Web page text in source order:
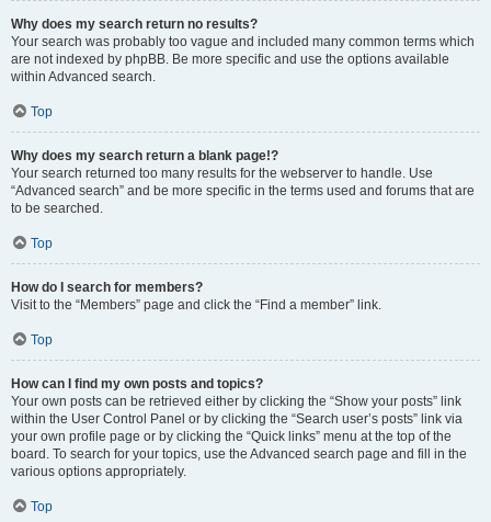
Why does my search return no results?
Your search was probably too vague and included many common terms which
are not indexed by phpBB. Be more specific and use the options available
within Advanced search.
Top
Why does my search return a blank page!?
Your search returned too many results for the webserver to handle. Use
“Advanced search” and be more specific in the terms used and forums that are
to be searched.
Top
How do I search for members?
Visit to the “Members” page and click the “Find a member” link.
Top
How can I find my own posts and topics?
Your own posts can be retrieved either by clicking the “Show your posts” link
within the User Control Panel or by clicking the “Search user’s posts” link via
your own profile page or by clicking the “Quick links” menu at the top of the
board. To search for your topics, use the Advanced search page and fill in the
various options appropriately.
Top